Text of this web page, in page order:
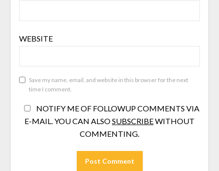
WEBSITE
Save my name, email, and website in this browser for the next
time I comment.
NOTIFY ME OF FOLLOWUP COMMENTS VIA
E-MAIL. YOU CAN ALSOSUBSCRIBEWITHOUT
COMMENTING.